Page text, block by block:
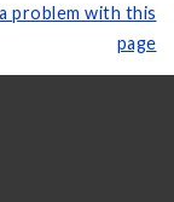
problem with this
page